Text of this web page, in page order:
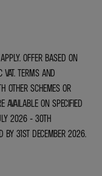
OFFER BASED ON
TERMS AND
OTHER SCHEMES OR
AVAILABLE ON SPECIFIED
2026 - 30TH
BY 31ST DECEMBER 2026.